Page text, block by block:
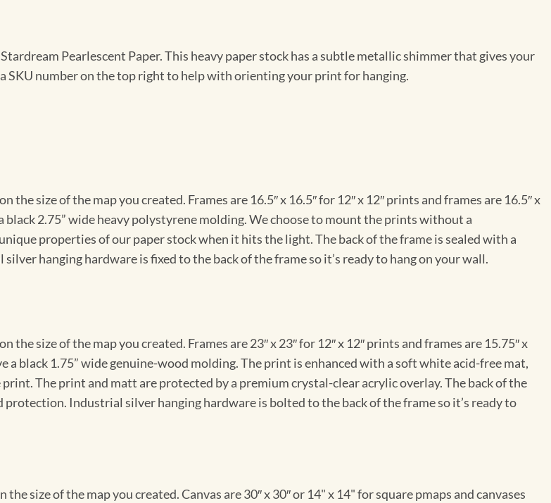
Pearlescent Paper. This heavy paper stock has a subtle metallic shimmer that gives your
SKU number on the top right to help with orienting your print for hanging.
the size of the map you created. Frames are 16.5″ x 16.5″ for 12″ x 12″ prints and frames are 16.5″ x
a black 2.75” wide heavy polystyrene molding. We choose to mount the prints without a
properties of our paper stock when it hits the light. The back of the frame is sealed with a
hanging hardware is fixed to the back of the frame so it’s ready to hang on your wall.
the size of the map you created. Frames are 23″ x 23″ for 12″ x 12″ prints and frames are 15.75″ x
a black 1.75” wide genuine-wood molding. The print is enhanced with a soft white acid-free mat,
The print and matt are protected by a premium crystal-clear acrylic overlay. The back of the
protection. Industrial silver hanging hardware is bolted to the back of the frame so it’s ready to
size of the map you created. Canvas are 30″ x 30″ or 14" x 14" for square pmaps and canvases